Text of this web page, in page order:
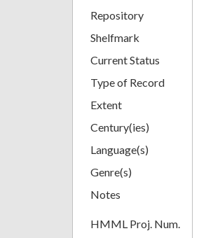
Repository
Shelfmark
Current Status
Type of Record
Extent
Century(ies)
Language(s)
Genre(s)
Notes
HMML Proj. Num.